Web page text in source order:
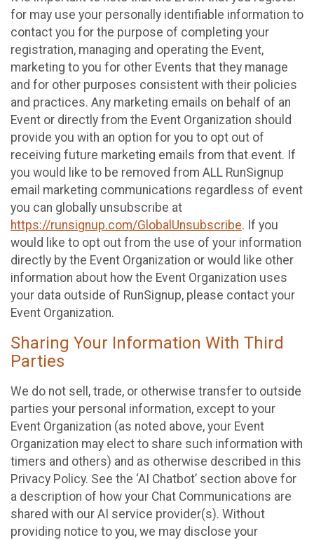
for may use your personally identifiable information to
contact you for the purpose of completing your
registration, managing and operating the Event,
marketing to you for other Events that they manage
and for other purposes consistent with their policies
and practices. Any marketing emails on behalf of an
Event or directly from the Event Organization should
provide you with an option for you to opt out of
receiving future marketing emails from that event. If
you would like to be removed from ALL RunSignup
email marketing communications regardless of event
you can globally unsubscribe at
https://runsignup.com/GlobalUnsubscribe. If you
would like to opt out from the use of your information
directly by the Event Organization or would like other
information about how the Event Organization uses
your data outside of RunSignup, please contact your
Event Organization.
Sharing Your Information With Third
Parties
We do not sell, trade, or otherwise transfer to outside
parties your personal information, except to your
Event Organization (as noted above, your Event
Organization may elect to share such information with
timers and others) and as otherwise described in this
Privacy Policy. See the ‘AI Chatbot’ section above for
a description of how your Chat Communications are
shared with our AI service provider(s). Without
providing notice to you, we may disclose your